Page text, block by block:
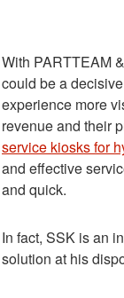
With PARTTEAM
could be a
experience more
revenue and their
service kiosks for
and effective
and quick.
In fact, SSK is an
solution at his